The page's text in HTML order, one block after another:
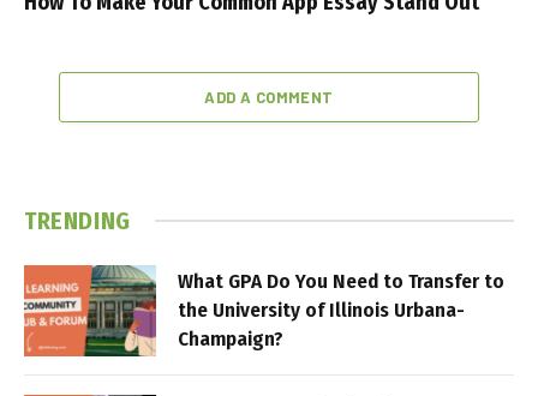
ADD A COMMENT
TRENDING
What GPA Do You Need to Transfer to
the University of Illinois Urbana-
Champaign?